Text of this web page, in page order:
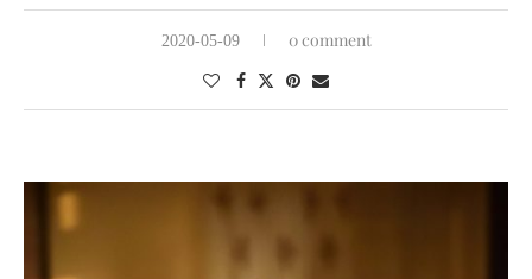
2020-05-09 0 comment